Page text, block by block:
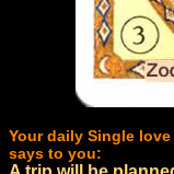
Your daily Single
says to you: